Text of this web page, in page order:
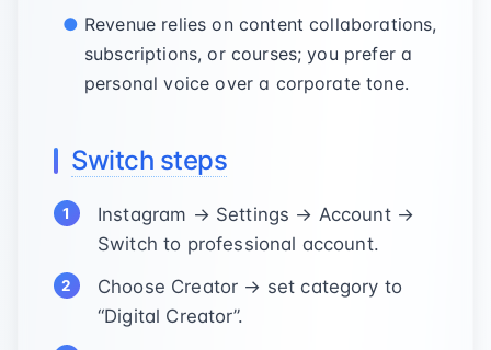
Revenue relies on content collaborations,
subscriptions, or courses; you prefer a
personal voice over a corporate tone.
Switch steps
Instagram → Settings → Account →
Switch to professional account.
Choose Creator → set category to
“Digital Creator”.